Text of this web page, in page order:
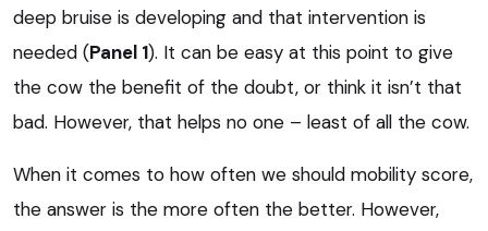
deep bruise is developing and that intervention is
needed (Panel 1). It can be easy at this point to give
the cow the benefit of the doubt, or think it isn’t that
bad. However, that helps no one – least of all the cow.
When it comes to how often we should mobility score,
the answer is the more often the better. However,